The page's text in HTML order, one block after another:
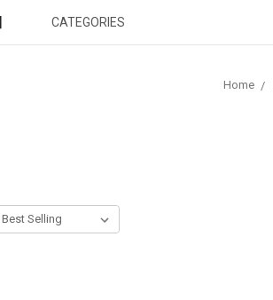
CATEGORIES
Home